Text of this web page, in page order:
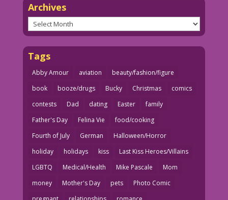
Archives
Archives
Tags
Abby Amour aviation
beauty/fashion/figure
book
booze/drugs Bucky Christmas
comics
contests
Dad dating Easter
family
Father's Day
Felina Vie
food/cooking
Fourth of July
German
Halloween/Horror
holiday
holidays kiss
Last Kiss Heroes/Villains
LGBTQ
Medical/Health Mike Pascale
Mom
money
Mother's Day pets
Photo Comic